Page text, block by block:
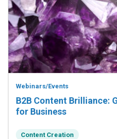
Webinars/Events
B2B Content Brilliance:
for Business
Content Creation